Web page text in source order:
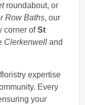
roundabout, or
Row Baths, our
corner ofSt
Clerkenwell and
expertise
Every
your